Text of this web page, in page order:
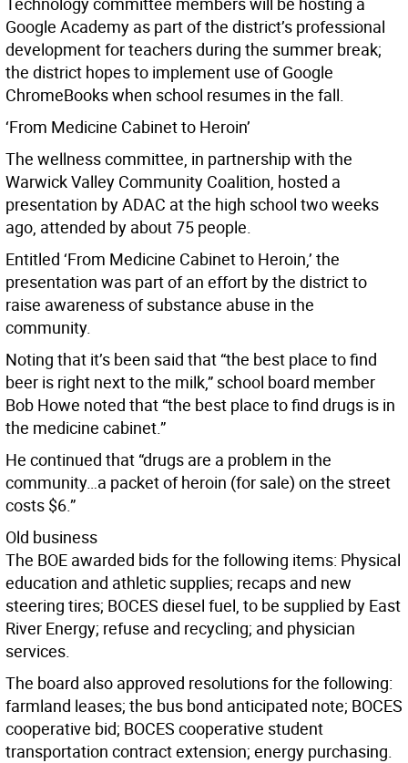
Google Academy as part of the district’s professional
development for teachers during the summer break;
the district hopes to implement use of Google
ChromeBooks when school resumes in the fall.
‘From Medicine Cabinet to Heroin’
The wellness committee, in partnership with the
Warwick Valley Community Coalition, hosted a
presentation by ADAC at the high school two weeks
ago, attended by about 75 people.
Entitled ‘From Medicine Cabinet to Heroin,’ the
presentation was part of an effort by the district to
raise awareness of substance abuse in the
community.
Noting that it’s been said that “the best place to find
beer is right next to the milk,” school board member
Bob Howe noted that “the best place to find drugs is in
the medicine cabinet.”
He continued that “drugs are a problem in the
community…a packet of heroin (for sale) on the street
costs $6.”
Old business
The BOE awarded bids for the following items: Physical
education and athletic supplies; recaps and new
steering tires; BOCES diesel fuel, to be supplied by East
River Energy; refuse and recycling; and physician
services.
The board also approved resolutions for the following:
farmland leases; the bus bond anticipated note; BOCES
cooperative bid; BOCES cooperative student
transportation contract extension; energy purchasing.